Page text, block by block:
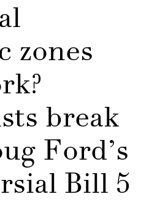
zones
break
Ford’s
Bill 5